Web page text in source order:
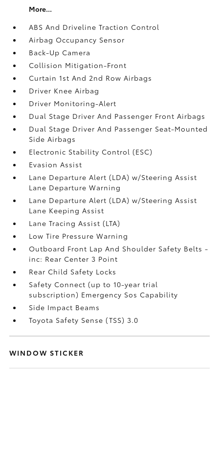
More...
ABS And Driveline Traction Control
Airbag Occupancy Sensor
Back-Up Camera
Collision Mitigation-Front
Curtain 1st And 2nd Row Airbags
Driver Knee Airbag
Driver Monitoring-Alert
Dual Stage Driver And Passenger Front Airbags
Dual Stage Driver And Passenger Seat-Mounted
Side Airbags
Electronic Stability Control (ESC)
Evasion Assist
Lane Departure Alert (LDA) w/Steering Assist
Lane Departure Warning
Lane Departure Alert (LDA) w/Steering Assist
Lane Keeping Assist
Lane Tracing Assist (LTA)
Low Tire Pressure Warning
Outboard Front Lap And Shoulder Safety Belts -
inc: Rear Center 3 Point
Rear Child Safety Locks
Safety Connect (up to 10-year trial
subscription) Emergency Sos Capability
Side Impact Beams
Toyota Safety Sense (TSS) 3.0
WINDOW STICKER